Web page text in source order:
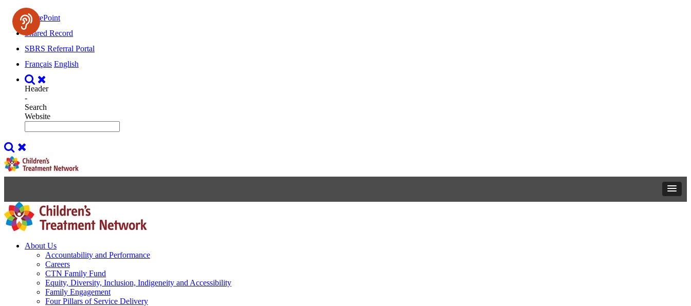
SharePoint
Shared Record
SBRS Referral Portal
Français English
Header
-
Search
Website
About Us
Accountability and Performance
Careers
CTN Family Fund
Equity, Diversity, Inclusion, Indigeneity and Accessibility
Family Engagement
Four Pillars of Service Delivery